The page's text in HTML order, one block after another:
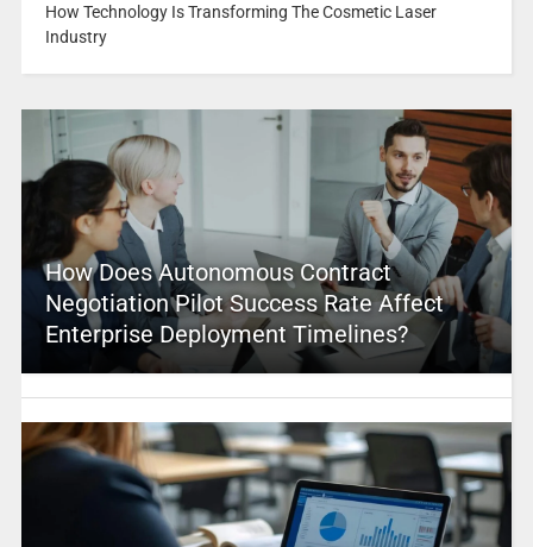
How Technology Is Transforming The Cosmetic Laser
Industry
How Does Autonomous Contract
Negotiation Pilot Success Rate Affect
Enterprise Deployment Timelines?